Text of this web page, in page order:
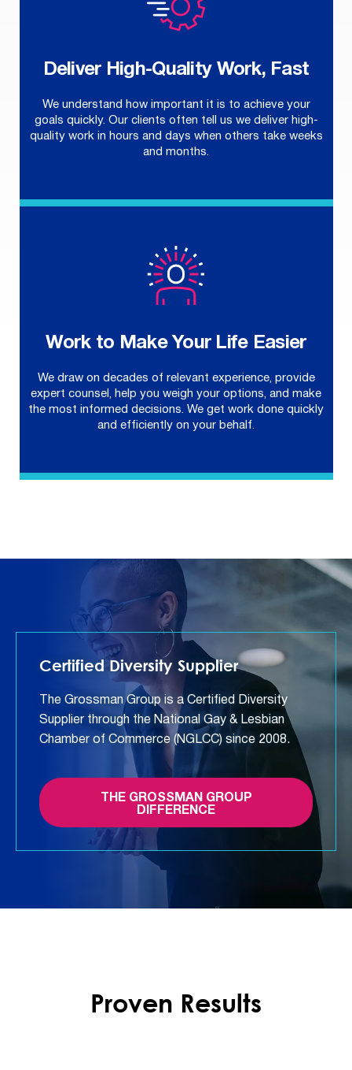
Deliver High-Quality Work, Fast
We understand how important it is to achieve your
goals quickly. Our clients often tell us we deliver high-
quality work in hours and days when others take weeks
and months.
Work to Make Your Life Easier
We draw on decades of relevant experience, provide
expert counsel, help you weigh your options, and make
the most informed decisions. We get work done quickly
and efficiently on your behalf.
Certified Diversity Supplier
The Grossman Group is a Certified Diversity
Supplier through the National Gay & Lesbian
Chamber of Commerce (NGLCC) since 2008.
THE GROSSMAN GROUP
DIFFERENCE
Proven Results